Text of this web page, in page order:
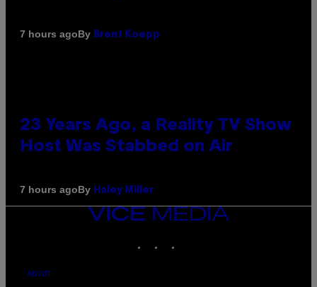
7 hours agoBy Brent Koepp
23 Years Ago, a Reality TV Show
Host Was Stabbed on Air
7 hours agoBy Haley Miller
VICE
MEDIA
ABOUT